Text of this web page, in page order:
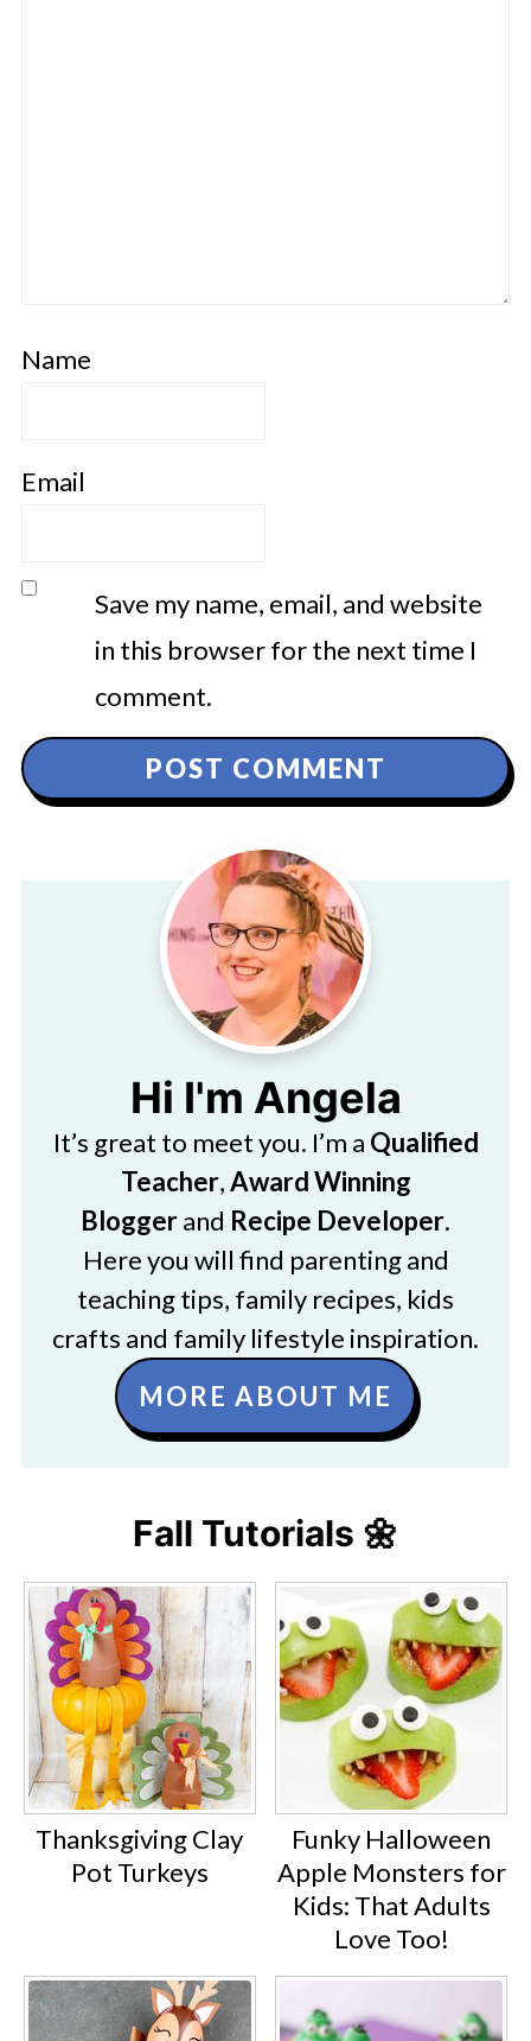
Name
Email
Save my name, email, and website
in this browser for the next time I
comment.
Hi I'm Angela
It’s great to meet you. I’m a Qualified
Teacher,Award Winning
Bloggerand Recipe Developer.
Here you will find parenting and
teaching tips, family recipes, kids
crafts and family lifestyle inspiration.
MORE ABOUT ME
Fall Tutorials 🌼
Thanksgiving Clay
Pot Turkeys
Funky Halloween
Apple Monsters for
Kids: That Adults
Love Too!